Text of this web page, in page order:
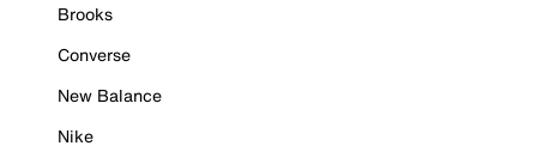
Brooks
Converse
New Balance
Nike